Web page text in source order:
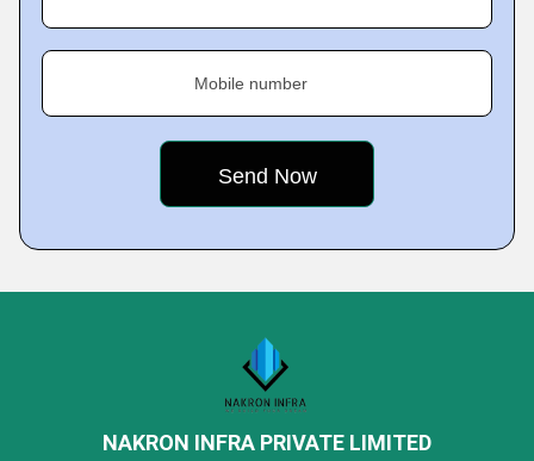
Mobile number
NAKRON INFRA PRIVATE LIMITED